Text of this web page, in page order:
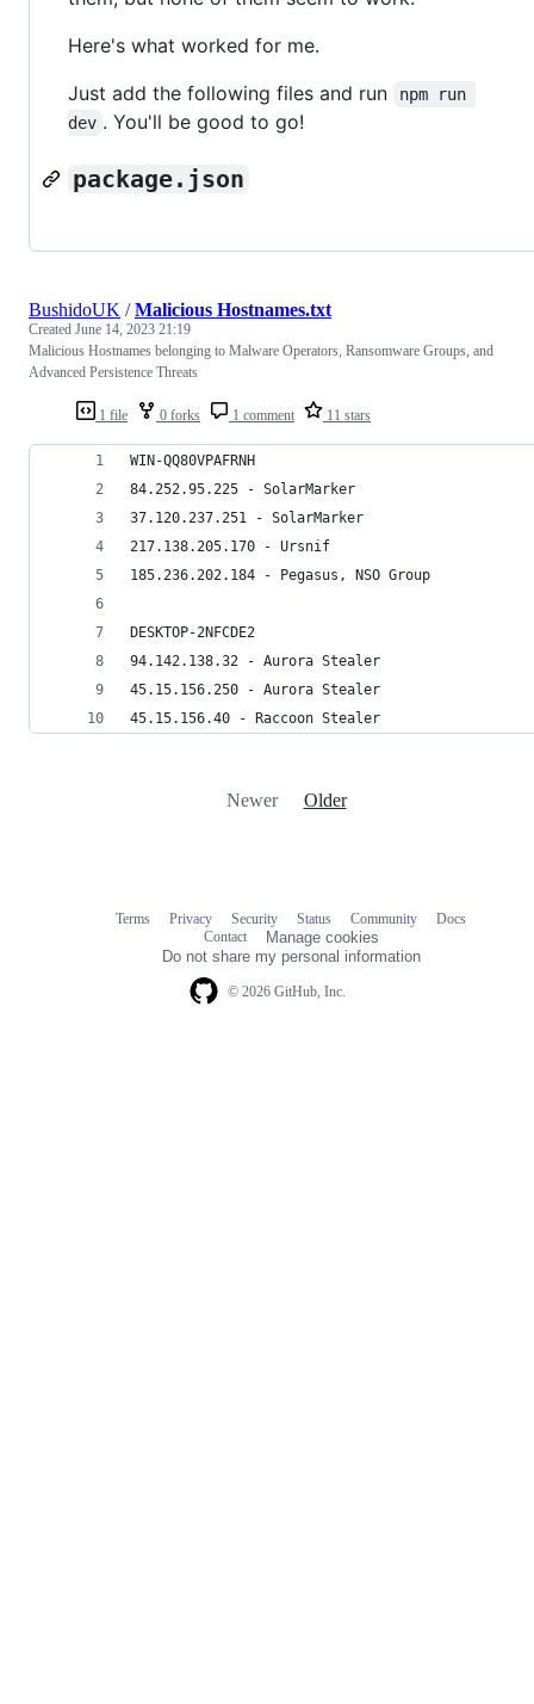
Here's what worked for me.
Just add the following files and run
npm run
dev . You'll be good to go!
package.json
1 file 0 forks 1 comment 11 stars
BushidoUK /Malicious Hostnames.txt
Created June 14, 2023 21:19
Malicious Hostnames belonging to Malware Operators, Ransomware Groups, and
Advanced Persistence Threats
WIN-QQ80VPAFRNH
84.252.95.225 - SolarMarker
37.120.237.251 - SolarMarker
217.138.205.170 - Ursnif
185.236.202.184 - Pegasus, NSO Group
DESKTOP-2NFCDE2
94.142.138.32 - Aurora Stealer
45.15.156.250 - Aurora Stealer
45.15.156.40 - Raccoon Stealer
Newer Older
© 2026 GitHub, Inc.
Terms Privacy Security Status Community
Docs
Contact
Manage cookies
Do not share my personal information